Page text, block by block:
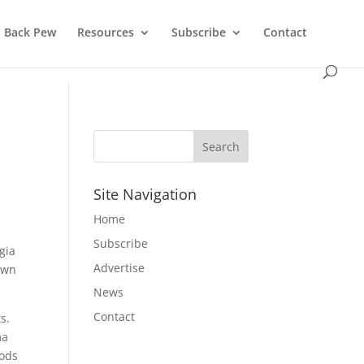
Back Pew Resources Subscribe Contact
Site Navigation
Home
Subscribe
Advertise
News
Contact